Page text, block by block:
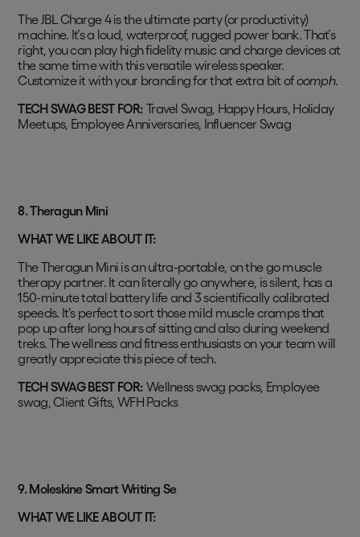
The JBL Charge 4 is the ultimate party (or productivity)
machine. It’s a loud, waterproof, rugged power bank. That’s
right, you can play high fidelity music and charge devices at
the same time with this versatile wireless speaker.
Customize it with your branding for that extra bit ofoomph.
TECH SWAG BEST FOR: Travel Swag, Happy Hours, Holiday
Meetups, Employee Anniversaries, Influencer Swag
8.Theragun Mini
WHAT WE LIKE ABOUT IT:
The Theragun Mini is an ultra-portable, on the go muscle
therapy partner. It can literally go anywhere, is silent, has a
150-minute total battery life and 3 scientifically calibrated
speeds. It's perfect to sort those mild muscle cramps that
pop up after long hours of sitting and also during weekend
treks. The wellness and fitness enthusiasts on your team will
greatly appreciate this piece of tech.
TECH SWAG BEST FOR: Wellness swag packs, Employee
swag, Client Gifts, WFH Packs
9. Moleskine Smart Writing Se
WHAT WE LIKE ABOUT IT: